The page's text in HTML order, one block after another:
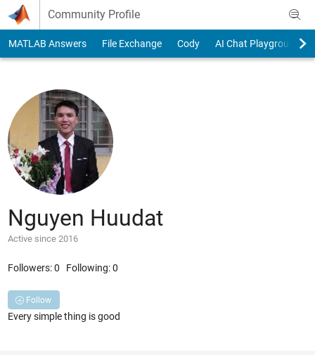
Skip to content
Community Profile
MATLAB Answers File Exchange Cody AI Chat Playground
Nguyen Huudat
Active since 2016
Followers:0 Following:0
Follow
Every simple thing is good